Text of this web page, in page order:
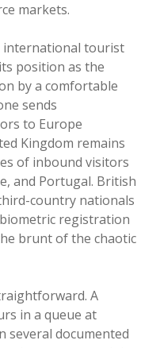
markets.
international tourist
position as the
by a comfortable
sends
to Europe
Kingdom remains
of inbound visitors
and Portugal. British
country nationals
registration
brunt of the chaotic
A
in a queue at
several documented